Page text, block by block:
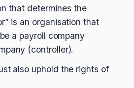
that determines the
is an organisation that
a payroll company
(controller).
also uphold the rights of